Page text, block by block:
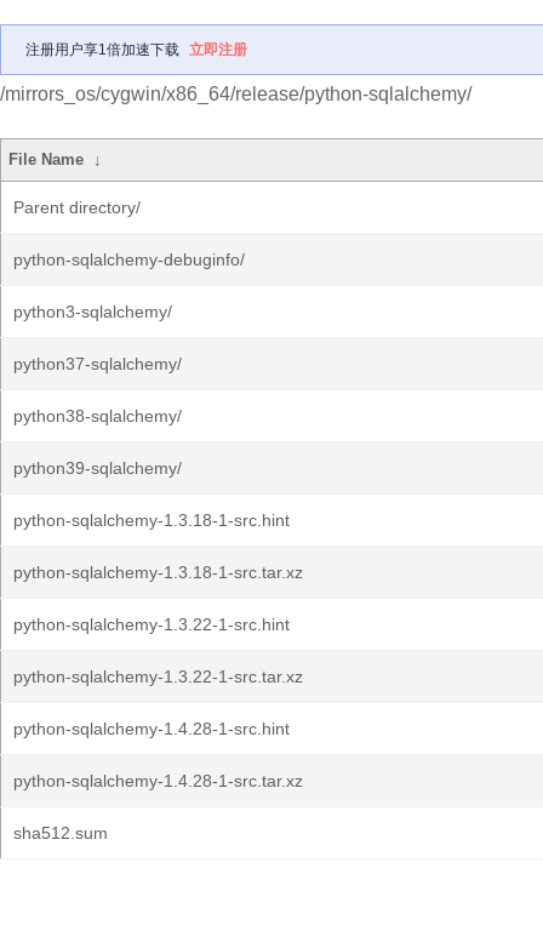
注册用户享1倍加速下载 立即注册
/mirrors_os/cygwin/x86_64/release/python-sqlalchemy/
File Name ↓
Parent directory/
python-sqlalchemy-debuginfo/
python3-sqlalchemy/
python37-sqlalchemy/
python38-sqlalchemy/
python39-sqlalchemy/
python-sqlalchemy-1.3.18-1-src.hint
python-sqlalchemy-1.3.18-1-src.tar.xz
python-sqlalchemy-1.3.22-1-src.hint
python-sqlalchemy-1.3.22-1-src.tar.xz
python-sqlalchemy-1.4.28-1-src.hint
python-sqlalchemy-1.4.28-1-src.tar.xz
sha512.sum